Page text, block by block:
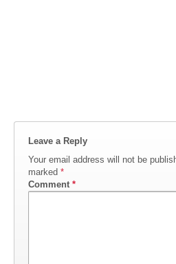
Leave a Reply
Your email address will not be
marked *
Comment *